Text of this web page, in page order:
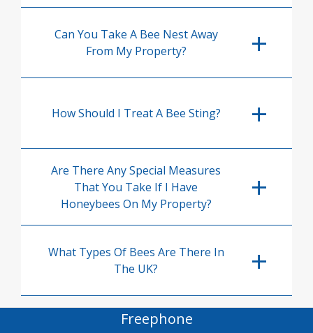
Can You Take A Bee Nest Away
From My Property?
How Should I Treat A Bee Sting?
Are There Any Special Measures
That You Take If I Have
Honeybees On My Property?
What Types Of Bees Are There In
The UK?
Freephone